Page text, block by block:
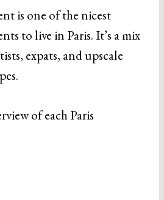
is one of the nicest
to live in Paris. It’s a mix
expats, and upscale
of each Paris